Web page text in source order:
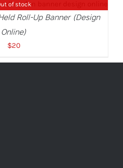
of stock
DETAILS
Roll-Up Banner (Design
Online)
$20